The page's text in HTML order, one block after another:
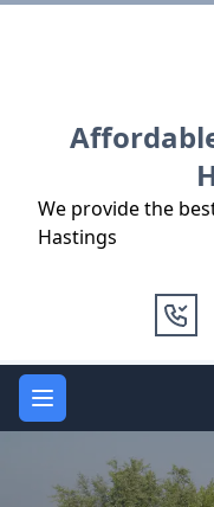
We provide the
Hastings
Open main menu